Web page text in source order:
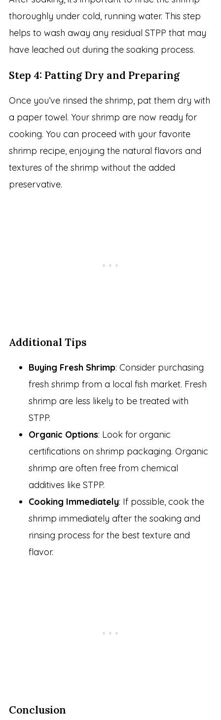
thoroughly under cold, running water. This step
helps to wash away any residual STPP that may
have leached out during the soaking process.
Step 4: Patting Dry and Preparing
Once you’ve rinsed the shrimp, pat them dry with
a paper towel. Your shrimp are now ready for
cooking. You can proceed with your favorite
shrimp recipe, enjoying the natural flavors and
textures of the shrimp without the added
preservative.
Additional Tips
Buying Fresh Shrimp: Consider purchasing
fresh shrimp from a local fish market. Fresh
shrimp are less likely to be treated with
STPP.
Organic Options: Look for organic
certifications on shrimp packaging. Organic
shrimp are often free from chemical
additives like STPP.
Cooking Immediately: If possible, cook the
shrimp immediately after the soaking and
rinsing process for the best texture and
flavor.
Conclusion